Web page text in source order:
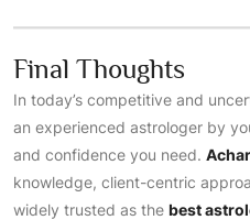
Final Thoughts
In today’s competitive and
an experienced astrologer by
and confidence you need.
knowledge, client-centric
widely trusted as the best